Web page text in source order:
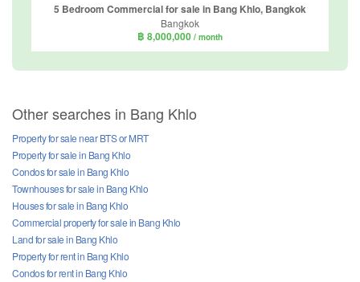
5 Bedroom Commercial for sale in Bang Khlo, Bangkok
Bangkok
฿ 8,000,000 / month
Other searches in Bang Khlo
Property for sale near BTS or MRT
Property for sale in Bang Khlo
Condos for sale in Bang Khlo
Townhouses for sale in Bang Khlo
Houses for sale in Bang Khlo
Commercial property for sale in Bang Khlo
Land for sale in Bang Khlo
Property for rent in Bang Khlo
Condos for rent in Bang Khlo